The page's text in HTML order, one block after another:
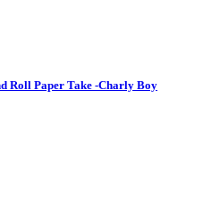
Roll Paper Take -Charly Boy